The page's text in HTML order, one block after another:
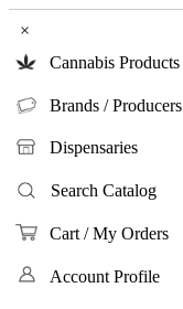
×
Cannabis Products
Brands / Producers
Dispensaries
Search Catalog
Cart / My Orders
Account Profile